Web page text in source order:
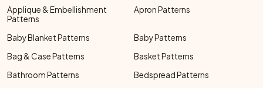
Applique & Embellishment
Patterns
Apron Patterns
Baby Blanket Patterns
Baby Patterns
Bag & Case Patterns
Basket Patterns
Bathroom Patterns
Bedspread Patterns